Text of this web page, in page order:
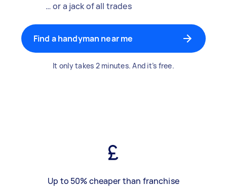
… or a jack of all trades
Find a handyman near me
It only takes 2 minutes. And it’s free.
Up to 50% cheaper than franchise